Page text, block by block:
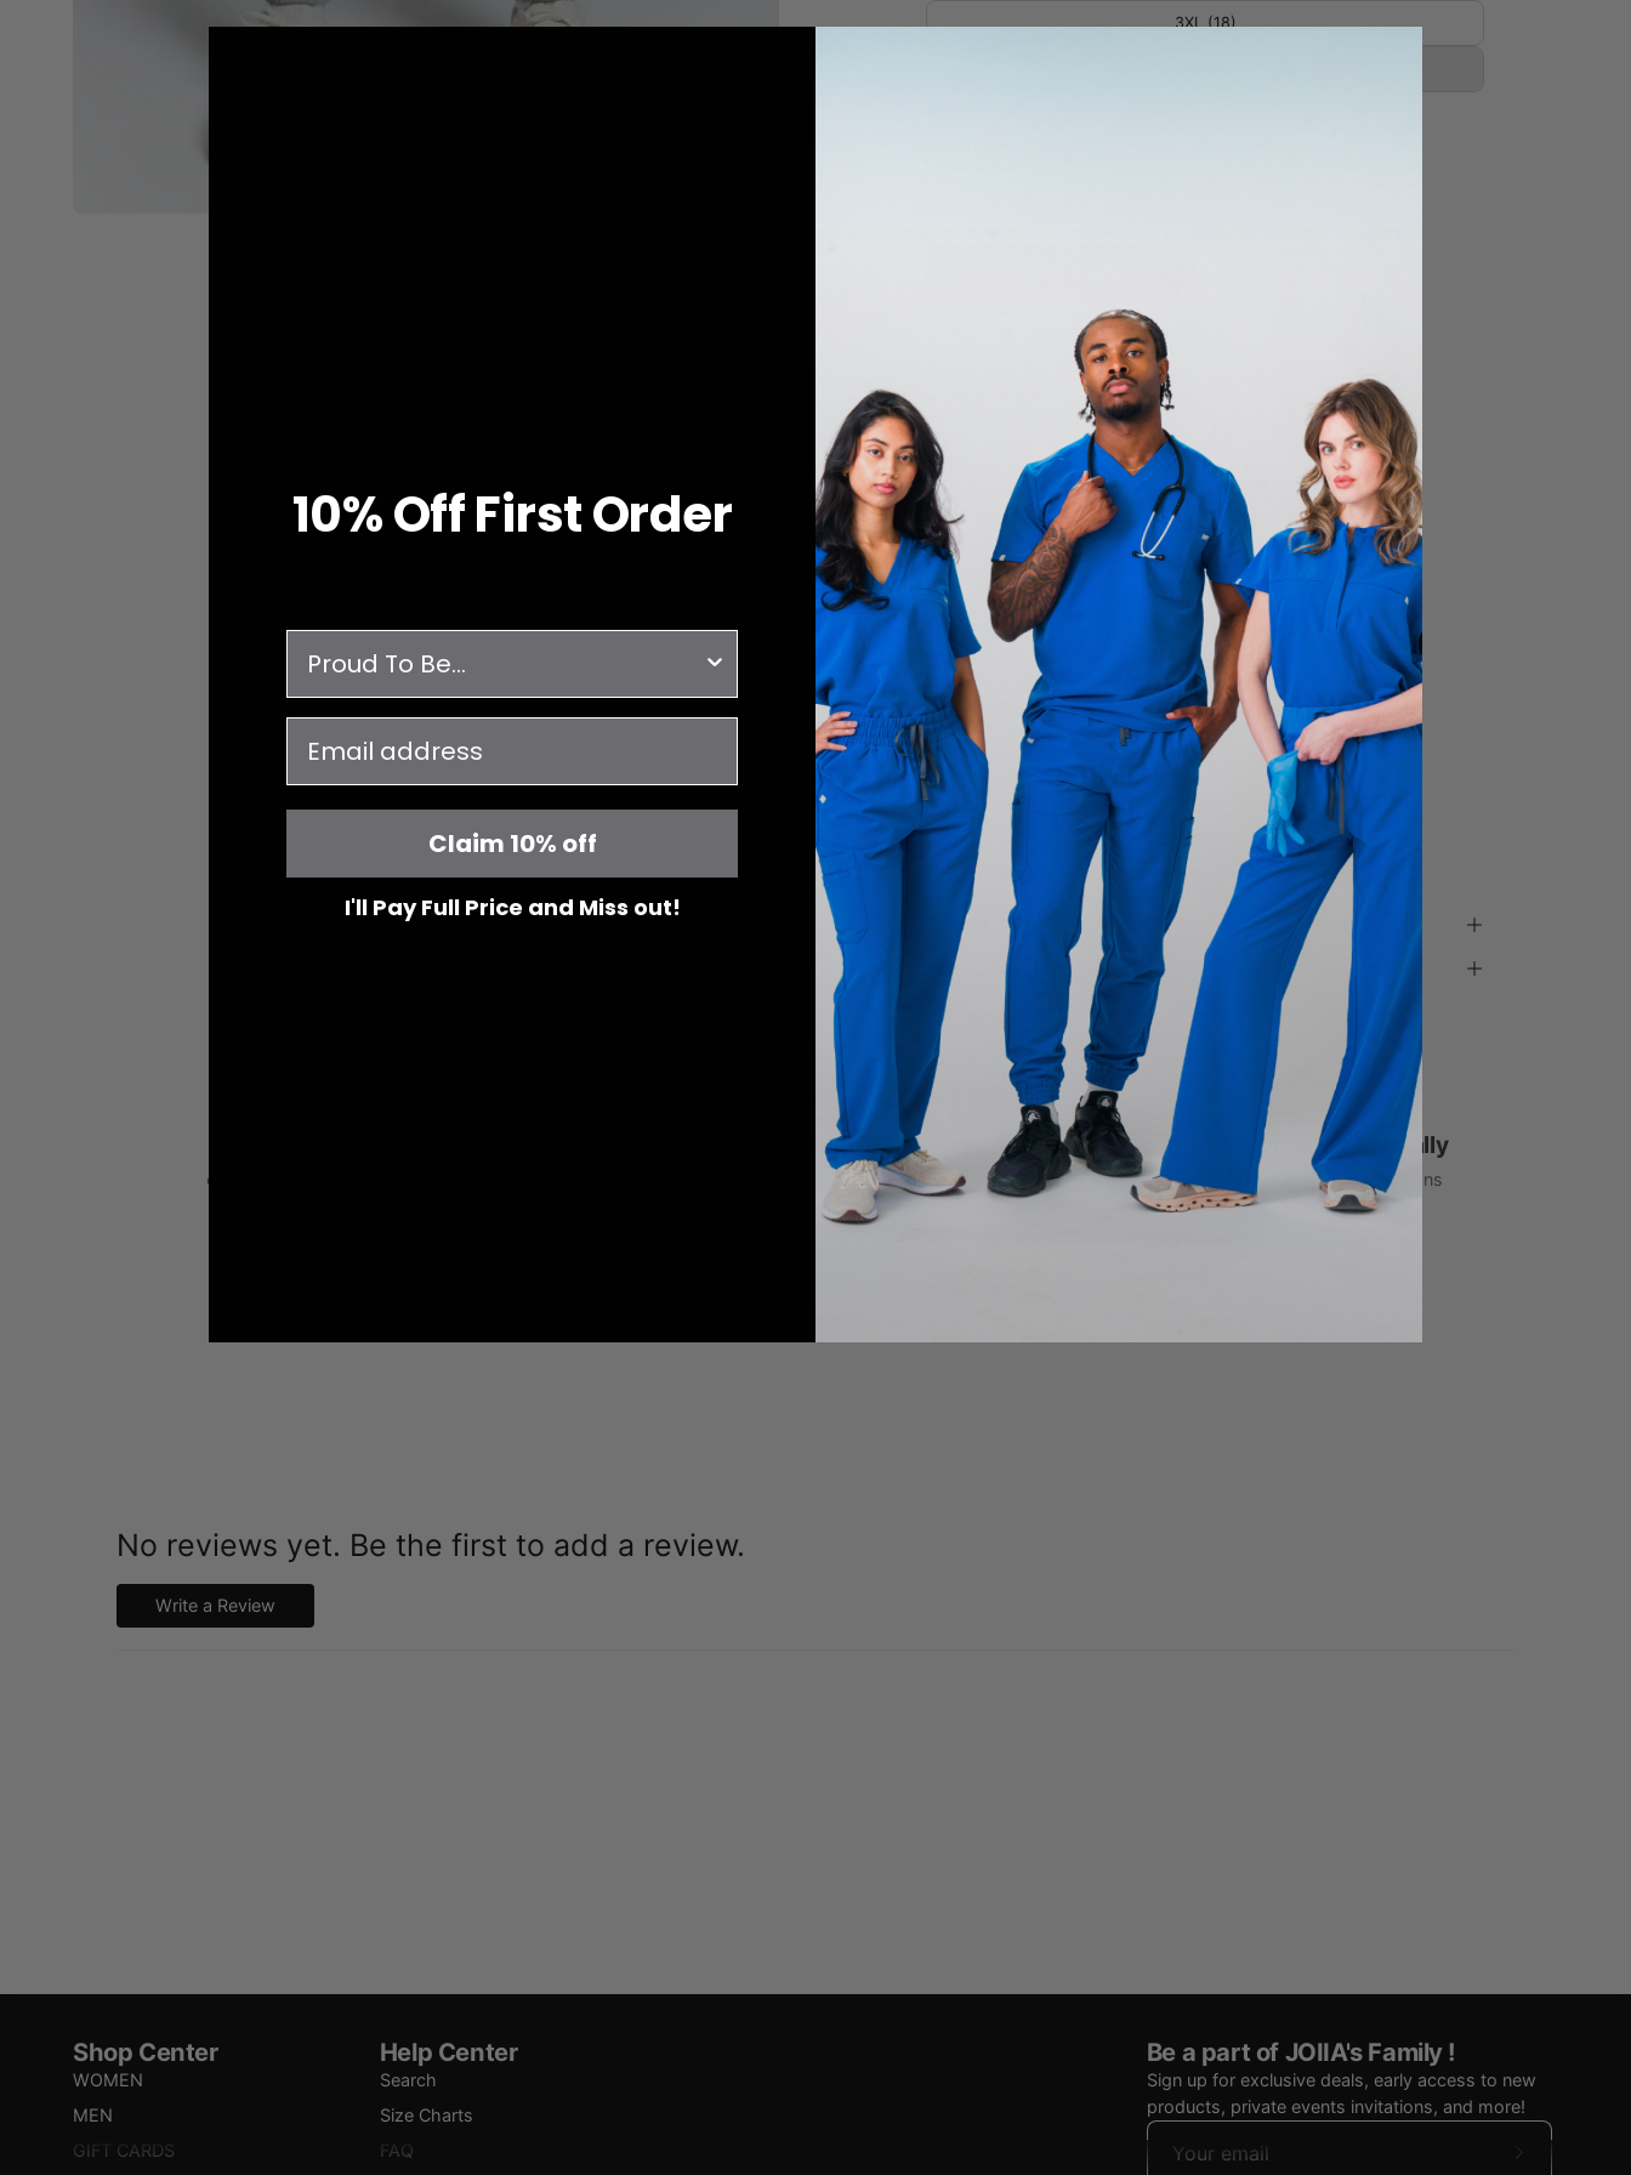
3XL (18)
-Wrinkle Resistant
-Super Stretch
-4-Way Stretch
-Shape Retention
-Rib-knit leg cufs
-4 Pockets: 2 curved hip pockets, 2 cargo pockets,
-Regular rise with elastic waist with a drawstring
for a secure fit
- Tissu aérant et extensible dans les 4 directions
- Évacue l'humidité
- Résistant à la décoloration
- Infroissable
- Maintien de la forme
- 6 poches : 2 poches à l’avant, 2 poches cargo,
2 poches arrière
- Taille normale avec élastique et cordon de serrage
pour un ajustement parfait
Designed in Canada - made with you in mind.
Details & Fit
Fabric & Care
on all orders over $99
JOIIA x SILVADUR™
Antimicrobial Technology Fabric
1% Donated Annually
to healthcare associations
No reviews yet. Be the first to add a review.
Write a Review
Shop Center
WOMEN
MEN
GIFT CARDS
Help Center
Search
Size Charts
FAQ
Be a part of JOIIA's Family !
Sign up for exclusive deals, early access to new
products, private events invitations, and more!
Subscribe
10% OffFirst Order
Claim 10% off
I'll Pay Full Price and Miss out!